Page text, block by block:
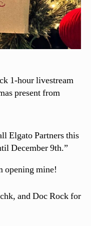
1-hour livestream
present from
Elgato Partners this
December 9th.”
opening mine!
and Doc Rock for